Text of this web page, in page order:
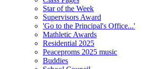
Star of the Week
Supervisors Award
'Go to the Principal's Office...'
Mathletic Awards
Residential 2025
Peaceproms 2025 music
Buddies